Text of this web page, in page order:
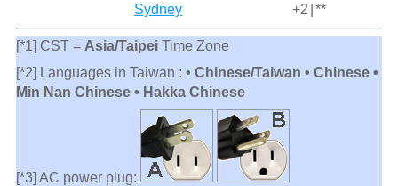
Sydney
+2 **
[*1] CST = Asia/TaipeiTime Zone
[*2] Languages in Taiwan : • Chinese/Taiwan • Chinese •
Min Nan Chinese • Hakka Chinese
[*3] AC power plug: